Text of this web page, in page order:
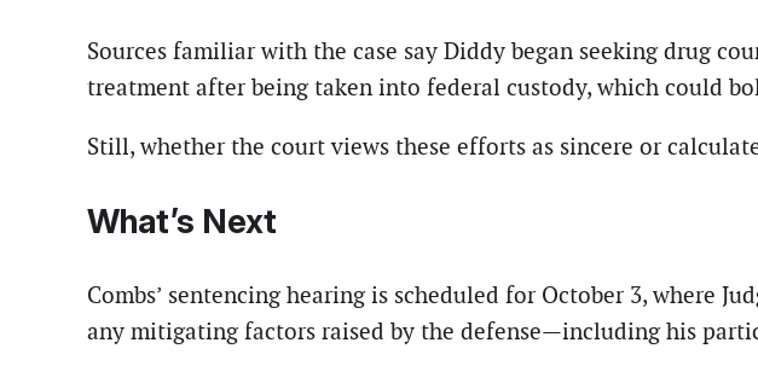
Sources familiar with the case say Diddy began seeking drug
treatment after being taken into federal custody, which could
Still, whether the court views these efforts as sincere or
What’s Next
Combs’ sentencing hearing is scheduled for October 3, where
any mitigating factors raised by the defense—including his